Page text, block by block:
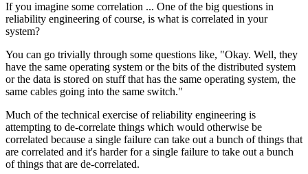
If you imagine some correlation ... One of the big questions in
reliability engineering of course, is what is correlated in your
system?
You can go trivially through some questions like, "Okay. Well, they
have the same operating system or the bits of the distributed system
or the data is stored on stuff that has the same operating system, the
same cables going into the same switch."
Much of the technical exercise of reliability engineering is
attempting to de-correlate things which would otherwise be
correlated because a single failure can take out a bunch of things that
are correlated and it's harder for a single failure to take out a bunch
of things that are de-correlated.